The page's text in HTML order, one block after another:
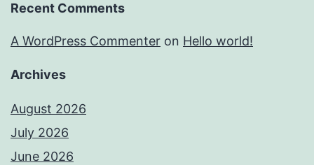
Recent Comments
A WordPress Commenter on Hello world!
Archives
August 2026
July 2026
June 2026